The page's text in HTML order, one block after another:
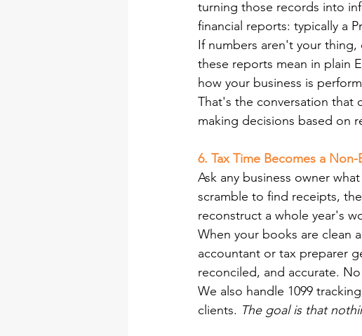
turning those records into
financial reports: typically a
If numbers aren't your
these reports mean in plain
how your business is
That's the conversation that
making decisions based on
6. Tax Time Becomes a Non-
Ask any business owner
scramble to find receipts,
reconstruct a whole year's
When your books are clean
accountant or tax preparer
reconciled, and accurate.
We also handle 1099
clients. The goal is that